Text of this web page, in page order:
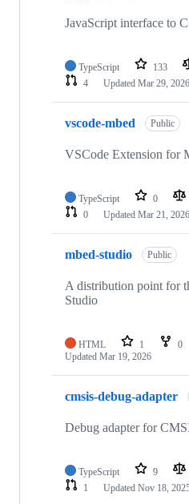
JavaScript interface to
TypeScript 133
4
Updated Mar 29, 2026
vscode-mbed Public
VSCode Extension for
TypeScript 0
0
Updated Mar 21, 2026
mbed-studio Public
A distribution point for
Studio
HTML 1 0
Updated Mar 19, 2026
cmsis-debug-adapter
Debug adapter for
TypeScript 9
1
Updated Nov 18,